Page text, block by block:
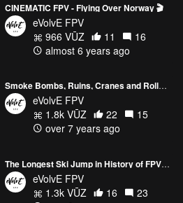
CINEMATIC FPV - Flying Over Norway 🎬
eVolvE FPV
966 VŪZ
11
16
almost 6 years ago
Smoke Bombs, Ruins, Cranes and Roller Coasters | FPV
eVolvE FPV
1.8k VŪZ
22
15
over 7 years ago
The Longest Ski Jump in History of FPV Drones
eVolvE FPV
1.3k VŪZ
16
23